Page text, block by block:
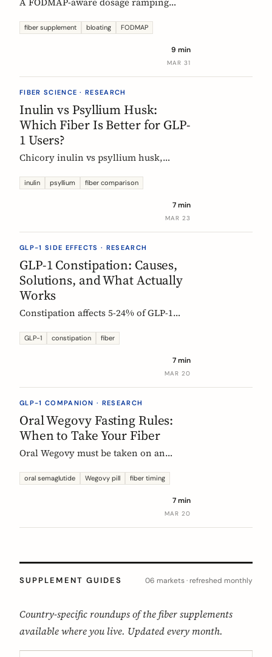
3g/day, reach 12g in 4 weeks. Why
fiber supplement bloating FODMAP
9 min
MAR 31
FIBER SCIENCE · RESEARCH
Inulin vs Psyllium Husk:
Which Fiber Is Better for GLP-
1 Users?
Chicory inulin vs psyllium husk,
which eases constipation faster, the
claim, and which to choose on a GLP-1
inulin psyllium fiber comparison
7 min
MAR 23
GLP-1 SIDE EFFECTS · RESEARCH
GLP-1 Constipation: Causes,
Solutions, and What Actually
Works
Constipation affects 5-24% of GLP-1
fibers help, and how to start
GLP-1 constipation fiber
7 min
MAR 20
GLP-1 COMPANION · RESEARCH
Oral Wegovy Fasting Rules:
When to Take Your Fiber
Oral Wegovy must be taken on an
fast: no food, no drinks, no
fiber? The exact timing that keeps your
supplement working without breaking
oral semaglutide Wegovy pill fiber timing
7 min
MAR 20
SUPPLEMENT GUIDES 06 markets · refreshed monthly
Country-specific roundups of the fiber supplements
available where you live. Updated every month.